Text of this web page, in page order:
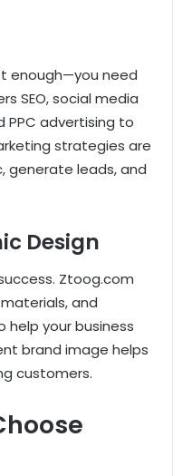
enough—you need
SEO, social media
advertising to
strategies are
leads, and
Design
Ztoog.com
and
help your business
brand image helps
customers.